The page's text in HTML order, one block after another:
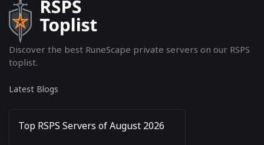
Discover the best RuneScape private servers on our RSPS
toplist.
Latest Blogs
Top RSPS Servers of August 2026